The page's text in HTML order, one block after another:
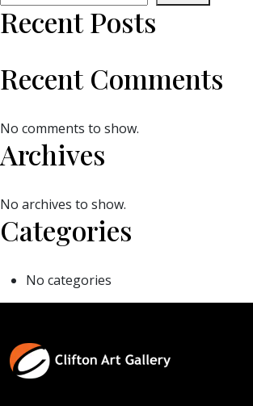
Recent Posts
Recent Comments
No comments to show.
Archives
No archives to show.
Categories
No categories